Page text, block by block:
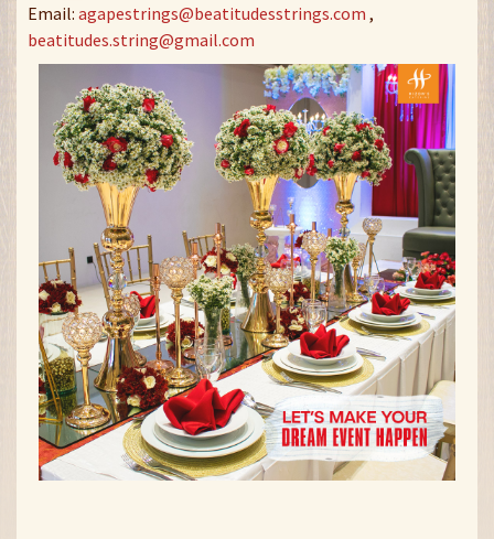
Email: agapestrings@beatitudesstrings.com ,
beatitudes.string@gmail.com